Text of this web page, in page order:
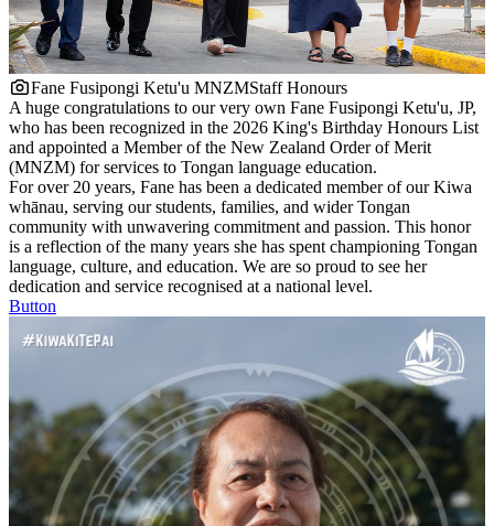
Fane Fusipongi Ketu'u MNZMStaff Honours
A huge congratulations to our very own Fane Fusipongi Ketu'u, JP,
who has been recognized in the 2026 King's Birthday Honours List
and appointed a Member of the New Zealand Order of Merit
(MNZM) for services to Tongan language education.
For over 20 years, Fane has been a dedicated member of our Kiwa
whānau, serving our students, families, and wider Tongan
community with unwavering commitment and passion. This honor
is a reflection of the many years she has spent championing Tongan
language, culture, and education. We are so proud to see her
dedication and service recognised at a national level.
Button